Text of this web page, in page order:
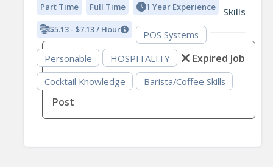
Part Time Full Time 1 Year Experience
$5.13 - $7.13 / Hour
Skills
POS Systems
Personable
HOSPITALITY
Cocktail Knowledge
Barista/Coffee Skills
Expired Job
Post